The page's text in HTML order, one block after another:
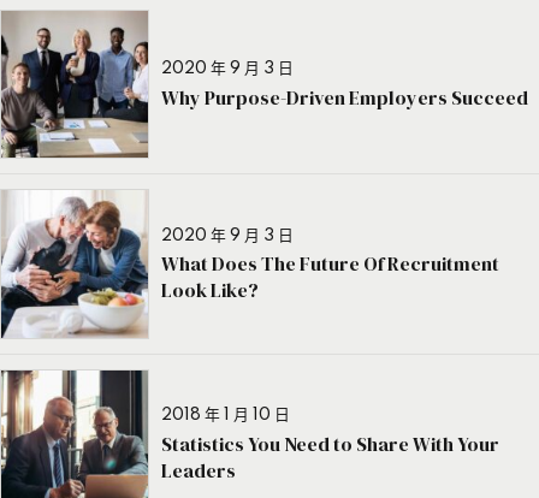
2020 年 9 月 3 日
Why Purpose-Driven Employers Succeed
2020 年 9 月 3 日
What Does The Future Of Recruitment
Look Like?
2018 年 1 月 10 日
Statistics You Need to Share With Your
Leaders